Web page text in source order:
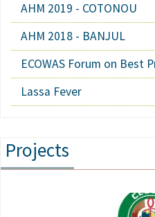
AHM 2019 - COTONOU
AHM 2018 - BANJUL
ECOWAS Forum on Best
Lassa Fever
Projects